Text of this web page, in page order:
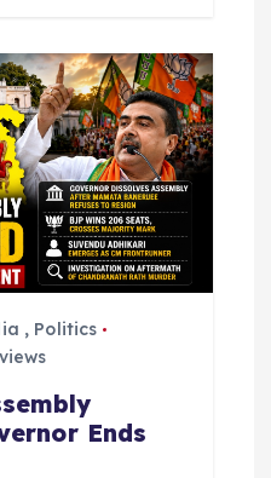
, Politics
Ends